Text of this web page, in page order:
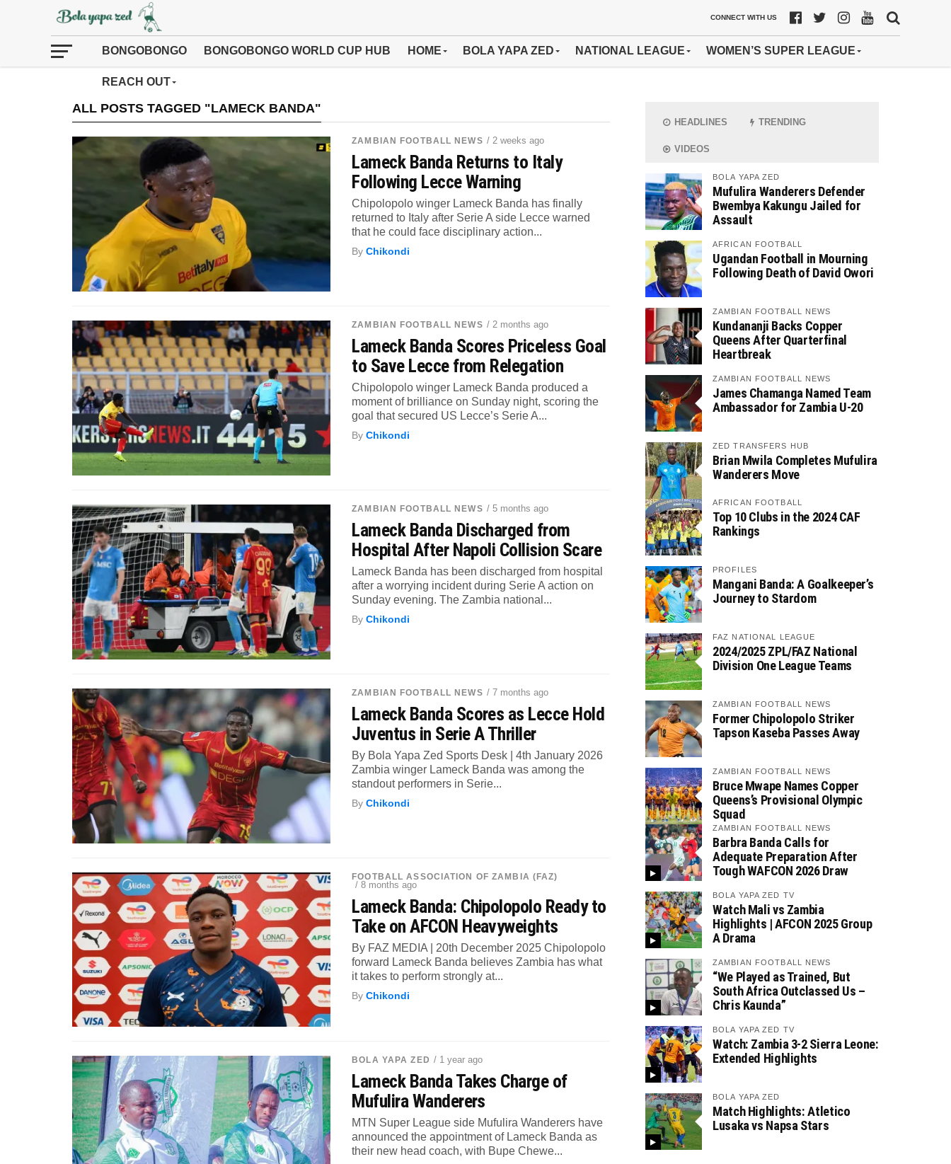
CONNECT WITH US
BONGOBONGO BONGOBONGO WORLD CUP HUB HOME BOLA YAPA ZED NATIONAL LEAGUE WOMEN’S SUPER LEAGUE
REACH OUT
ALL POSTS TAGGED "LAMECK BANDA"
ZAMBIAN FOOTBALL NEWS / 2 weeks ago
Lameck Banda Returns to Italy
Following Lecce Warning
Chipolopolo winger Lameck Banda has finally
returned to Italy after Serie A side Lecce warned
that he could face disciplinary action...
ByChikondi
ZAMBIAN FOOTBALL NEWS / 2 months ago
Lameck Banda Scores Priceless Goal
to Save Lecce from Relegation
Chipolopolo winger Lameck Banda produced a
moment of brilliance on Sunday night, scoring the
goal that secured US Lecce’s Serie A...
ByChikondi
ZAMBIAN FOOTBALL NEWS / 5 months ago
Lameck Banda Discharged from
Hospital After Napoli Collision Scare
Lameck Banda has been discharged from hospital
after a worrying incident during Serie A action on
Sunday evening. The Zambia national...
ByChikondi
ZAMBIAN FOOTBALL NEWS / 7 months ago
Lameck Banda Scores as Lecce Hold
Juventus in Serie A Thriller
By Bola Yapa Zed Sports Desk | 4th January 2026
Zambia winger Lameck Banda was among the
standout performers in Serie...
ByChikondi
FOOTBALL ASSOCIATION OF ZAMBIA (FAZ)
/ 8 months ago
Lameck Banda: Chipolopolo Ready to
Take on AFCON Heavyweights
By FAZ MEDIA | 20th December 2025 Chipolopolo
forward Lameck Banda believes Zambia has what
it takes to perform strongly at...
ByChikondi
BOLA YAPA ZED / 1 year ago
Lameck Banda Takes Charge of
Mufulira Wanderers
MTN Super League side Mufulira Wanderers have
announced the appointment of Lameck Banda as
their new head coach, with Bupe Chewe...
HEADLINES TRENDING
VIDEOS
BOLA YAPA ZED
Mufulira Wanderers Defender
Bwembya Kakungu Jailed for
Assault
AFRICAN FOOTBALL
Ugandan Football in Mourning
Following Death of David Owori
ZAMBIAN FOOTBALL NEWS
Kundananji Backs Copper
Queens After Quarterfinal
Heartbreak
ZAMBIAN FOOTBALL NEWS
James Chamanga Named Team
Ambassador for Zambia U-20
ZED TRANSFERS HUB
Brian Mwila Completes Mufulira
Wanderers Move
AFRICAN FOOTBALL
Top 10 Clubs in the 2024 CAF
Rankings
PROFILES
Mangani Banda: A Goalkeeper’s
Journey to Stardom
FAZ NATIONAL LEAGUE
2024/2025 ZPL/FAZ National
Division One League Teams
ZAMBIAN FOOTBALL NEWS
Former Chipolopolo Striker
Tapson Kaseba Passes Away
ZAMBIAN FOOTBALL NEWS
Bruce Mwape Names Copper
Queens’s Provisional Olympic
Squad
ZAMBIAN FOOTBALL NEWS
Barbra Banda Calls for
Adequate Preparation After
Tough WAFCON 2026 Draw
BOLA YAPA ZED TV
Watch Mali vs Zambia
Highlights | AFCON 2025 Group
A Drama
ZAMBIAN FOOTBALL NEWS
“We Played as Trained, But
South Africa Outclassed Us –
Chris Kaunda”
BOLA YAPA ZED TV
Watch: Zambia 3-2 Sierra Leone:
Extended Highlights
BOLA YAPA ZED
Match Highlights: Atletico
Lusaka vs Napsa Stars